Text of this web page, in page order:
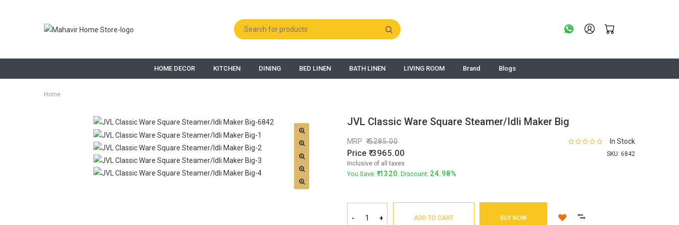
HOME DECOR KITCHEN DINING BED LINEN BATH LINEN LIVING ROOM Brand Blogs
Home
JVL Classic Ware Square Steamer/Idli Maker Big
In Stock
SKU: 6842
MRP 5285.00
Price 3965.00
Inclusive of all taxes
You Save: 1320. Discount: 24.98%
- + ADD TO CART BUY NOW